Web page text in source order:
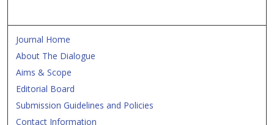
Journal Home
About The Dialogue
Aims & Scope
Editorial Board
Submission Guidelines and Policies
Contact Information